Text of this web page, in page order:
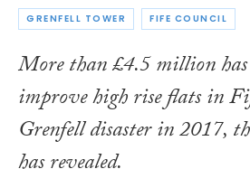
GRENFELL TOWER FIFE COUNCIL
More than £4.5 million has
improve high rise flats in
Grenfell disaster in 2017,